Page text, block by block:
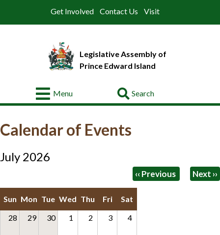
Get Involved Contact Us Visit
Go
Legislative Assembly of
Prince Edward Island
Menu
Legislative
Members
Offices
July 2026
‹‹ Previous Next ››
Sun Mon Tue Wed Thu Fri
Sat
28
29 30 1 2 3 4
Calendar of Events